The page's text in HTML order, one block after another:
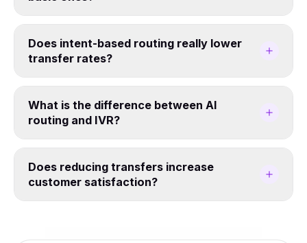
Does intent-based routing really lower
transfer rates?
What is the difference between AI
routing and IVR?
Does reducing transfers increase
customer satisfaction?